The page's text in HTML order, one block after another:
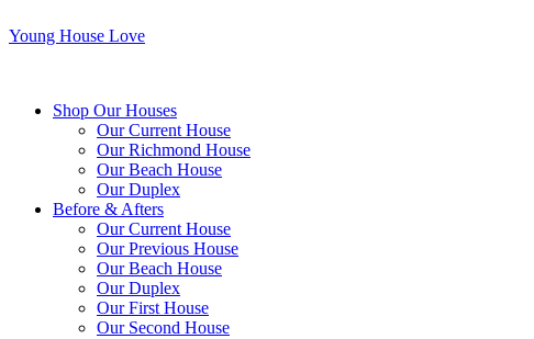
Young House Love
Shop Our Houses
Our Current House
Our Richmond House
Our Beach House
Our Duplex
Before & Afters
Our Current House
Our Previous House
Our Beach House
Our Duplex
Our First House
Our Second House